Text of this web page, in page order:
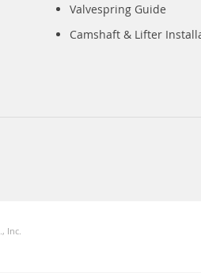
Valvespring Guide
Camshaft & Lifter
Inc.